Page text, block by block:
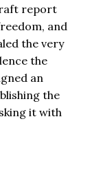
report
and
the very
the
an
the
it with